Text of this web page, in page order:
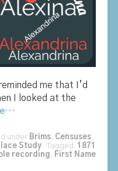
me that I’d
I looked at the
under Brims, Censuses,
StudyTagged: 1871
recording , First Name